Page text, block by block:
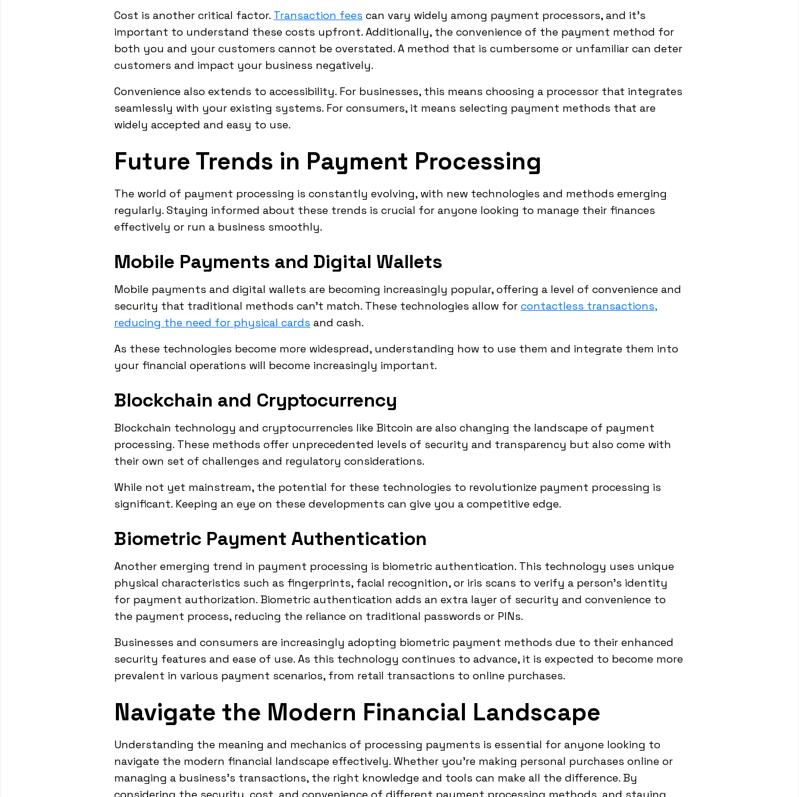
Cost is another critical factor. Transaction fees can vary widely among payment processors, and it's
important to understand these costs upfront. Additionally, the convenience of the payment method for
both you and your customers cannot be overstated. A method that is cumbersome or unfamiliar can deter
customers and impact your business negatively.
Convenience also extends to accessibility. For businesses, this means choosing a processor that integrates
seamlessly with your existing systems. For consumers, it means selecting payment methods that are
widely accepted and easy to use.
Future Trends in Payment Processing
The world of payment processing is constantly evolving, with new technologies and methods emerging
regularly. Staying informed about these trends is crucial for anyone looking to manage their finances
effectively or run a business smoothly.
Mobile Payments and Digital Wallets
Mobile payments and digital wallets are becoming increasingly popular, offering a level of convenience and
security that traditional methods can't match. These technologies allow for contactless transactions,
reducing the need for physical cards and cash.
As these technologies become more widespread, understanding how to use them and integrate them into
your financial operations will become increasingly important.
Blockchain and Cryptocurrency
Blockchain technology and cryptocurrencies like Bitcoin are also changing the landscape of payment
processing. These methods offer unprecedented levels of security and transparency but also come with
their own set of challenges and regulatory considerations.
While not yet mainstream, the potential for these technologies to revolutionize payment processing is
significant. Keeping an eye on these developments can give you a competitive edge.
Biometric Payment Authentication
Another emerging trend in payment processing is biometric authentication. This technology uses unique
physical characteristics such as fingerprints, facial recognition, or iris scans to verify a person's identity
for payment authorization. Biometric authentication adds an extra layer of security and convenience to
the payment process, reducing the reliance on traditional passwords or PINs.
Businesses and consumers are increasingly adopting biometric payment methods due to their enhanced
security features and ease of use. As this technology continues to advance, it is expected to become more
prevalent in various payment scenarios, from retail transactions to online purchases.
Navigate the Modern Financial Landscape
Understanding the meaning and mechanics of processing payments is essential for anyone looking to
navigate the modern financial landscape effectively. Whether you're making personal purchases online or
managing a business's transactions, the right knowledge and tools can make all the difference. By